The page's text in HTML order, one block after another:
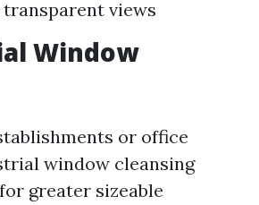
views
Window
or office
window cleansing
greater sizeable